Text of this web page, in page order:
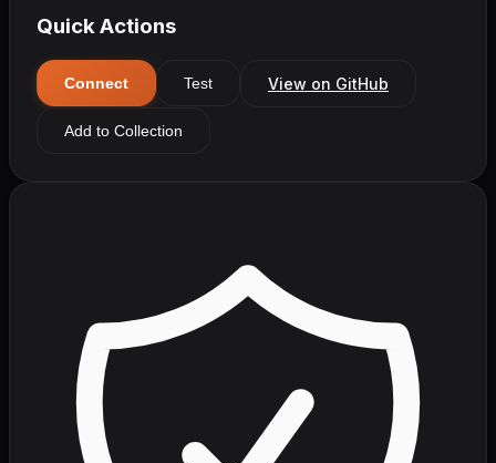
Quick Actions
Connect Test View on GitHub
Add to Collection